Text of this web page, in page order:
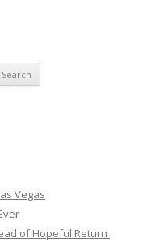
Vegas
of Hopeful Return